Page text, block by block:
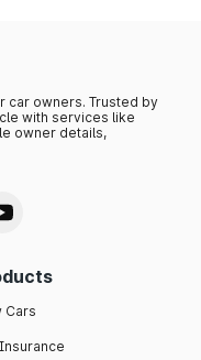
car owners. Trusted by
with services like
owner details,
Cars